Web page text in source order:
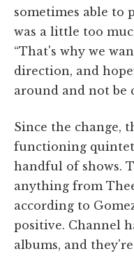
sometimes able to
was a little too
“That's why we
direction, and
around and not be
Since the change,
functioning
handful of shows.
anything from
according to
positive. Channel
albums, and